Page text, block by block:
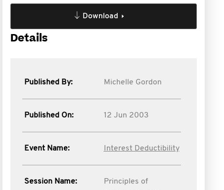
Download
Details
Published By: Michelle Gordon
Published On: 12 Jun 2003
Event Name: Interest Deductibility
Session Name:
Principles of